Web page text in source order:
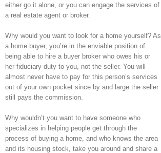
either go it alone, or you can engage the services of
a real estate agent or broker.
Why would you want to look for a home yourself? As
a home buyer, you’re in the enviable position of
being able to hire a buyer broker who owes his or
her fiduciary duty to you, not the seller. You will
almost never have to pay for this person’s services
out of your own pocket since by and large the seller
still pays the commission.
Why wouldn’t you want to have someone who
specializes in helping people get through the
process of buying a home, and who knows the area
and its housing stock, take you around and share a